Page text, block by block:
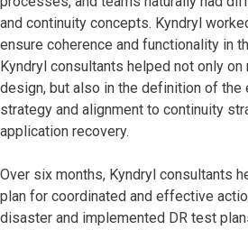
and continuity concepts. Kyndryl
ensure coherence and functionality in
Kyndryl consultants helped not only
design, but also in the definition of the
strategy and alignment to continuity
application recovery.
Over six months, Kyndryl consultants
plan for coordinated and effective
disaster and implemented DR test